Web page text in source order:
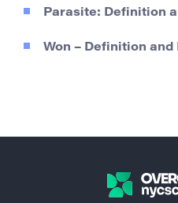
Parasite: Definition
Won – Definition and